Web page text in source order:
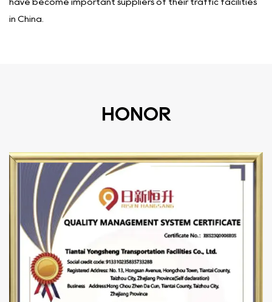
have become important suppliers of their traffic facilities
in China.
HONOR